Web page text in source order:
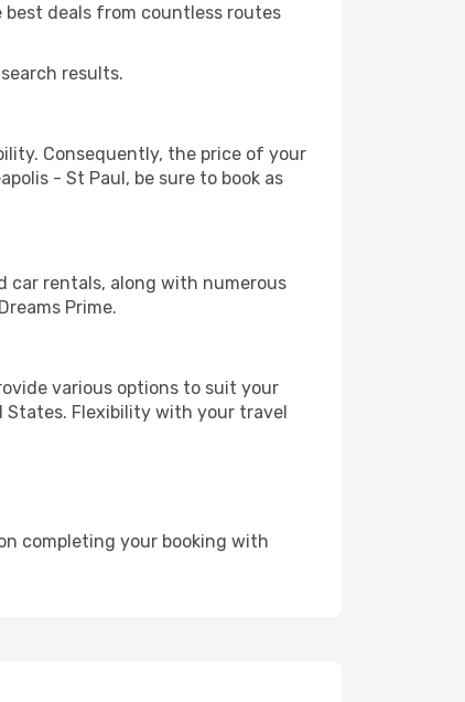
deals from countless routes
results.
Consequently, the price of your
- St Paul, be sure to book as
car rentals, along with numerous
Prime.
various options to suit your
States. Flexibility with your travel
completing your booking with